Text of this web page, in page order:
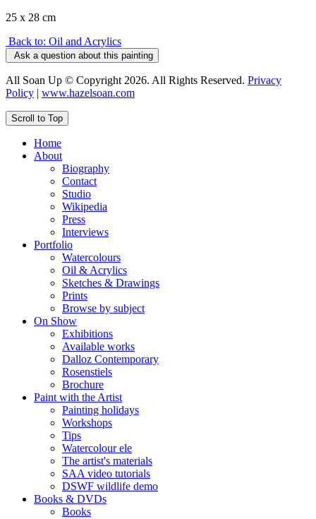
25 x 28 cm
Back to: Oil and Acrylics
Ask a question about this painting
All Soan Up © Copyright 2026. All Rights Reserved. Privacy
Policy | www.hazelsoan.com
Scroll to Top
Home
About
Biography
Contact
Studio
Wikipedia
Press
Interviews
Portfolio
Watercolours
Oil & Acrylics
Sketches & Drawings
Prints
Browse by subject
On Show
Exhibitions
Available works
Dalloz Contemporary
Rosenstiels
Brochure
Paint with the Artist
Painting holidays
Workshops
Tips
Watercolour ele
The artist's materials
SAA video tutorials
DSWF wildlife demo
Books & DVDs
Books